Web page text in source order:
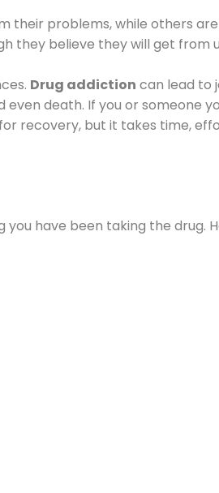
their problems, while others
they believe they will get from
Drug addiction can lead to
death. If you or someone
recovery, but it takes time,
have been taking the drug.